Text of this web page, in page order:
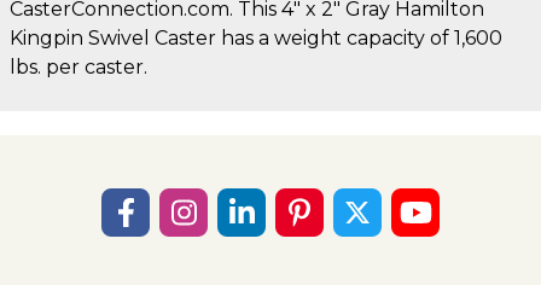
CasterConnection.com. This 4" x 2" Gray Hamilton
Kingpin Swivel Caster has a weight capacity of 1,600
lbs. per caster.